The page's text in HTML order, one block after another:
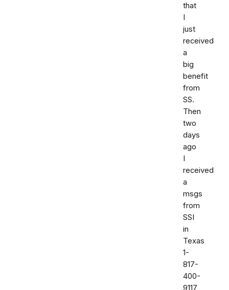
that
I
just
received
a
big
benefit
from
SS.
Then
two
days
ago
I
received
a
msgs
from
SSI
in
Texas
1-
817-
400-
9117